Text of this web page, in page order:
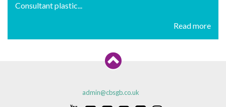
Consultant plastic...
Read more
admin@cbsgb.co.uk